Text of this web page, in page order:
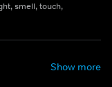
smell, touch,
Show more